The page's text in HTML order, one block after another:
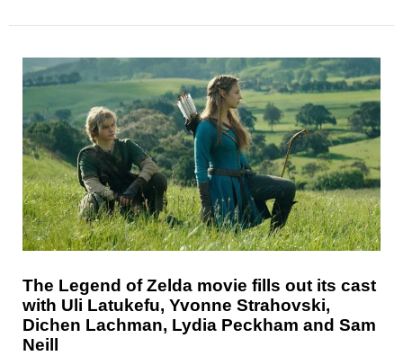
The Legend of Zelda movie fills out its cast
with Uli Latukefu, Yvonne Strahovski,
Dichen Lachman, Lydia Peckham and Sam
Neill